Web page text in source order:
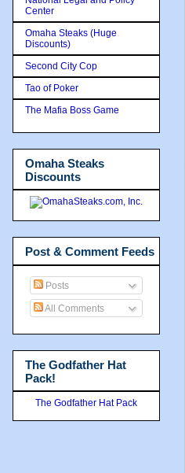
Center
Omaha Steaks (Huge
Discounts)
Second City Cop
Tao of Poker
The Mafia Boss Game
Omaha Steaks
Discounts
Post & Comment Feeds
Posts
All Comments
The Godfather Hat
Pack!
The Godfather Hat Pack